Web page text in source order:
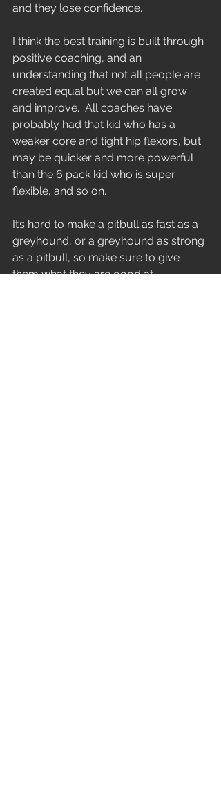
and they lose confidence.
I think the best training is built through
positive coaching, and an
understanding that not all people are
created equal but we can all grow
and improve.  All coaches have
probably had that kid who has a
weaker core and tight hip flexors, but
may be quicker and more powerful
than the 6 pack kid who is super
flexible, and so on.
It’s hard to make a pitbull as fast as a
greyhound, or a greyhound as strong
as a pitbull, so make sure to give
them what they are good at